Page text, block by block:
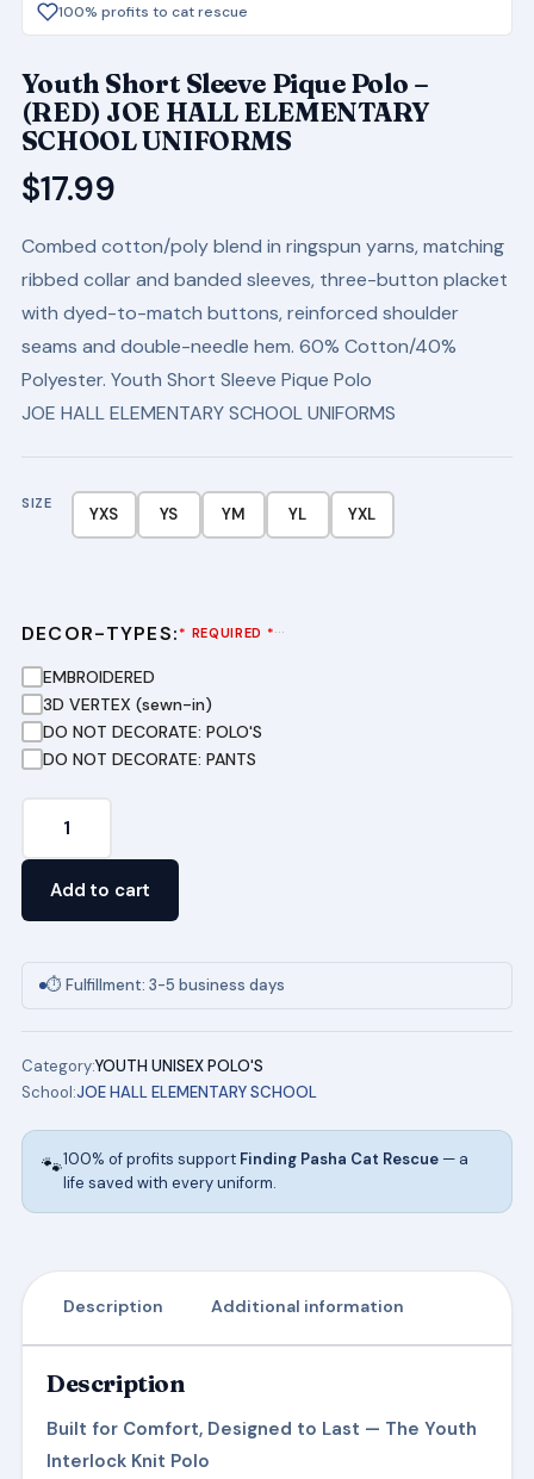
100% profits to cat rescue
Youth Short Sleeve Pique Polo –
(RED) JOE HALL ELEMENTARY
SCHOOL UNIFORMS
$17.99
Combed cotton/poly blend in ringspun yarns, matching
ribbed collar and banded sleeves, three-button placket
with dyed-to-match buttons, reinforced shoulder
seams and double-needle hem. 60% Cotton/40%
Polyester. Youth Short Sleeve Pique Polo
JOE HALL ELEMENTARY SCHOOL UNIFORMS
SIZE
YXS YS YM YL YXL
DECOR-TYPES: * REQUIRED *···
EMBROIDERED
3D VERTEX (sewn-in)
DO NOT DECORATE: POLO'S
DO NOT DECORATE: PANTS
HALL
ELEMENTARY
SCHOOL
UNIFORMS
quantity
Add to cart
⏱ Fulfillment: 3-5 business days
Category:YOUTH UNISEX POLO'S
School:JOE HALL ELEMENTARY SCHOOL
🐾100% of profits support Finding Pasha Cat Rescue— a
life saved with every uniform.
Description Additional information
Description
Built for Comfort, Designed to Last — The Youth
Interlock Knit Polo